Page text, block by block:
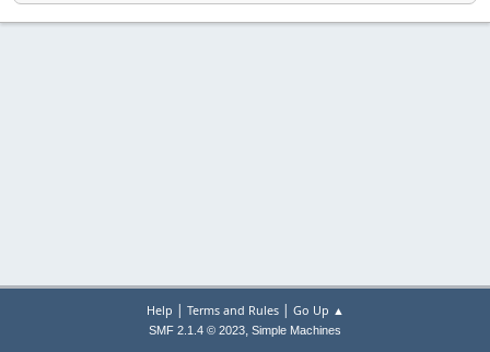
Help | Terms and Rules| Go Up ▲
SMF 2.1.4 © 2023, Simple Machines